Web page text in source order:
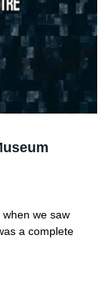
we saw
a complete